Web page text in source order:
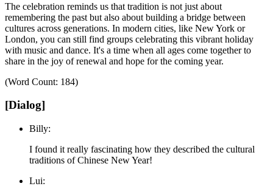
The celebration reminds us that tradition is not just about
remembering the past but also about building a bridge between
cultures across generations. In modern cities, like New York or
London, you can still find groups celebrating this vibrant holiday
with music and dance. It's a time when all ages come together to
share in the joy of renewal and hope for the coming year.
(Word Count: 184)
[Dialog]
Billy:
I found it really fascinating how they described the cultural
traditions of Chinese New Year!
Lui: